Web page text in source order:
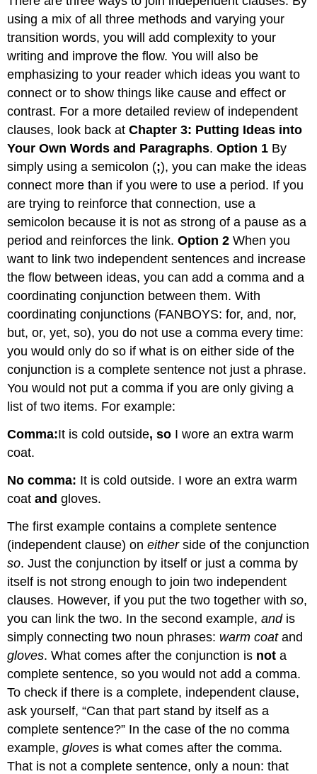
using a mix of all three methods and varying your
transition words, you will add complexity to your
writing and improve the flow. You will also be
emphasizing to your reader which ideas you want to
connect or to show things like cause and effect or
contrast. For a more detailed review of independent
clauses, look back atChapter 3: Putting Ideas into
Your Own Words and Paragraphs.Option 1 By
simply using a semicolon (;), you can make the ideas
connect more than if you were to use a period. If you
are trying to reinforce that connection, use a
semicolon because it is not as strong of a pause as a
period and reinforces the link.Option 2 When you
want to link two independent sentences and increase
the flow between ideas, you can add a comma and a
coordinating conjunction between them. With
coordinating conjunctions (FANBOYS: for, and, nor,
but, or, yet, so), you do not use a comma every time:
you would only do so if what is on either side of the
conjunction is a complete sentence not just a phrase.
You would not put a comma if you are only giving a
list of two items. For example:
Comma:It is cold outside, so I wore an extra warm
coat.
No comma: It is cold outside. I wore an extra warm
coatand gloves.
The first example contains a complete sentence
(independent clause) oneitherside of the conjunction
so. Just the conjunction by itself or just a comma by
itself is not strong enough to join two independent
clauses. However, if you put the two together withso,
you can link the two. In the second example,andis
simply connecting two noun phrases: warm coatand
gloves. What comes after the conjunction is not a
complete sentence, so you would not add a comma.
To check if there is a complete, independent clause,
ask yourself, “Can that part stand by itself as a
complete sentence?” In the case of the no comma
example,gloves is what comes after the comma.
That is not a complete sentence, only a noun: that